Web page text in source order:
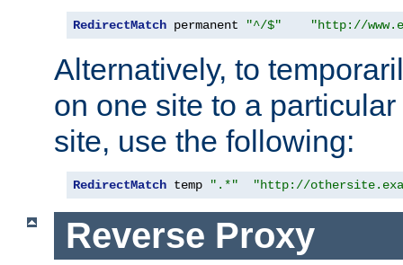
RedirectMatch permanent "^/$" "http://
Alternatively, to
on one site to a
site, use the following:
RedirectMatch temp ".*" "http://
Reverse Proxy